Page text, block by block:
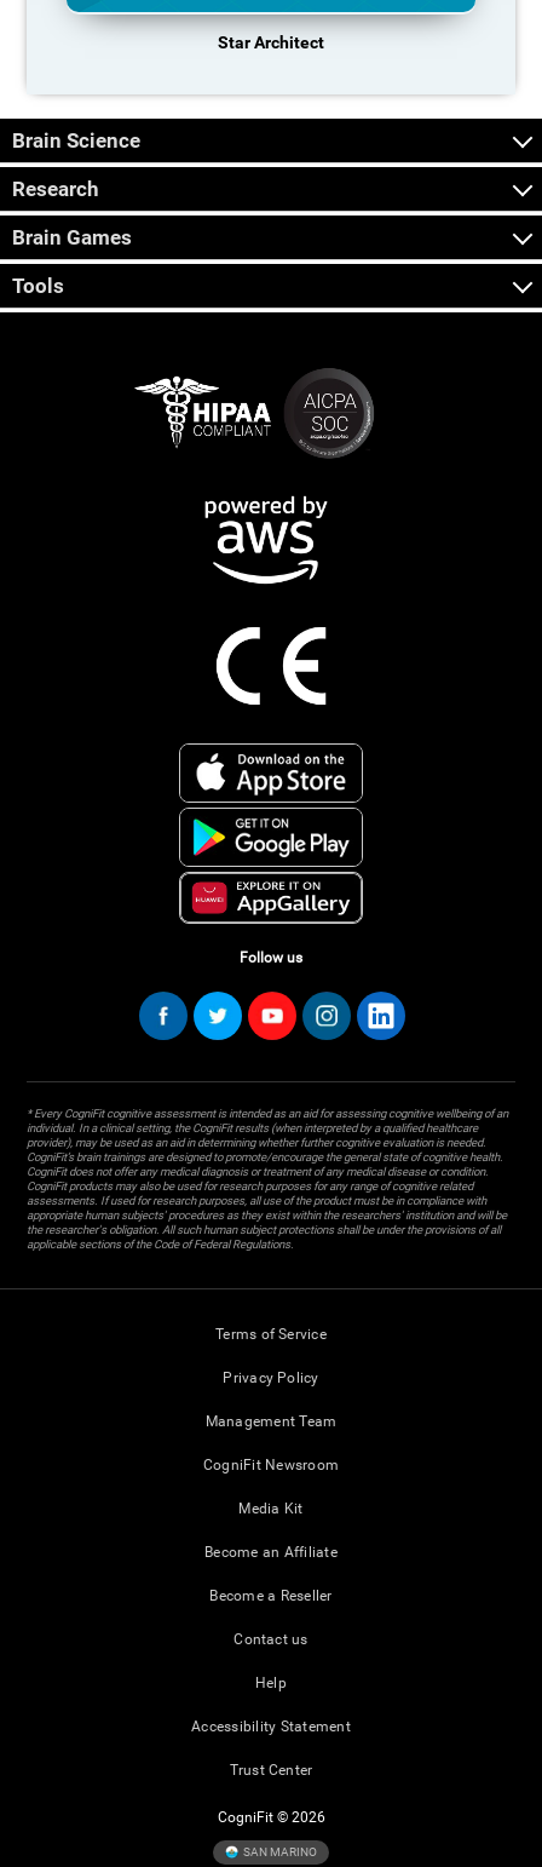
Star Architect
Brain Science
Research
Brain Games
Tools
Follow us
* Every CogniFit cognitive assessment is intended as an aid for assessing cognitive wellbeing of an
individual. In a clinical setting, the CogniFit results (when interpreted by a qualified healthcare
provider), may be used as an aid in determining whether further cognitive evaluation is needed.
CogniFit’s brain trainings are designed to promote/encourage the general state of cognitive health.
CogniFit does not offer any medical diagnosis or treatment of any medical disease or condition.
CogniFit products may also be used for research purposes for any range of cognitive related
assessments. If used for research purposes, all use of the product must be in compliance with
appropriate human subjects' procedures as they exist within the researchers' institution and will be
the researcher's obligation. All such human subject protections shall be under the provisions of all
applicable sections of the Code of Federal Regulations.
Terms of Service
Privacy Policy
Management Team
CogniFit Newsroom
Media Kit
Become an Affiliate
Become a Reseller
Contact us
Help
Accessibility Statement
Trust Center
CogniFit © 2026
SAN MARINO